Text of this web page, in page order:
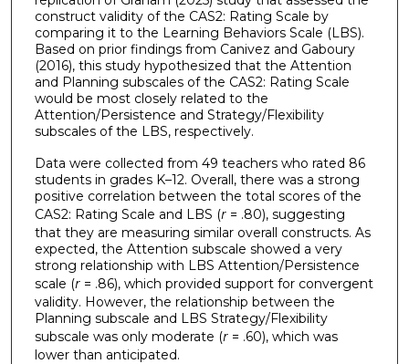
construct validity of the CAS2: Rating Scale by
comparing it to the Learning Behaviors Scale (LBS).
Based on prior findings from Canivez and Gaboury
(2016), this study hypothesized that the Attention
and Planning subscales of the CAS2: Rating Scale
would be most closely related to the
Attention/Persistence and Strategy/Flexibility
subscales of the LBS, respectively.
Data were collected from 49 teachers who rated 86
students in grades K–12. Overall, there was a strong
positive correlation between the total scores of the
CAS2: Rating Scale and LBS (r= .80), suggesting
that they are measuring similar overall constructs. As
expected, the Attention subscale showed a very
strong relationship with LBS Attention/Persistence
scale (r = .86), which provided support for convergent
validity. However, the relationship between the
Planning subscale and LBS Strategy/Flexibility
subscale was only moderate (r= .60), which was
lower than anticipated.